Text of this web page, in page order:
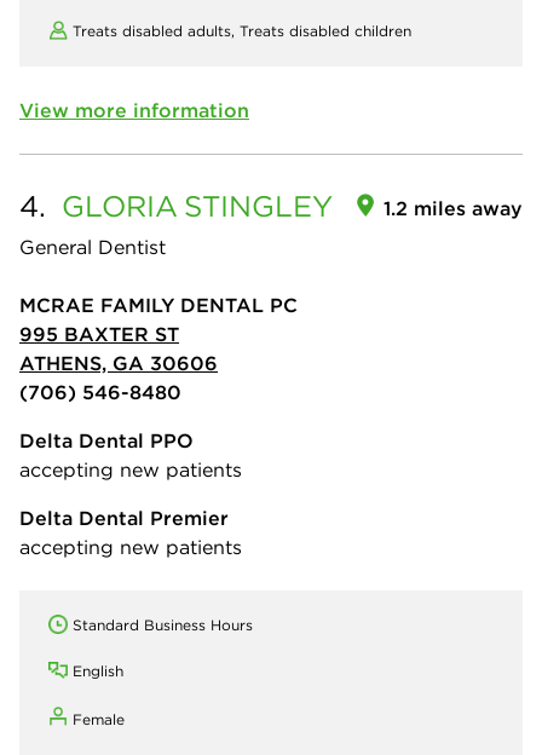
Treats disabled adults, Treats disabled children
View more information
4. GLORIA STINGLEY
General Dentist
1.2 miles away
MCRAE FAMILY DENTAL PC
995 BAXTER ST
ATHENS, GA 30606
(706) 546-8480
Delta Dental PPO
accepting new patients
Delta Dental Premier
accepting new patients
Standard Business Hours
English
Female